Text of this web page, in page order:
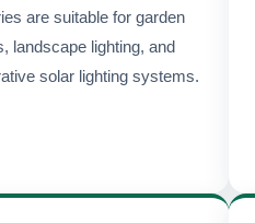
are suitable for garden
landscape lighting, and
solar lighting systems.